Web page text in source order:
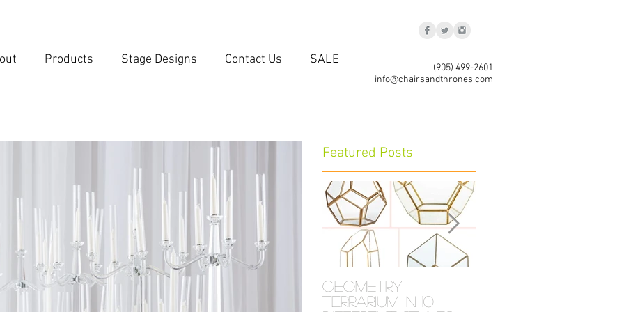
Products Stage Designs Contact Us SALE
(905) 499-2601
info@chairsandthrones.com
Featured Posts
Geometry
Terrarium in 10